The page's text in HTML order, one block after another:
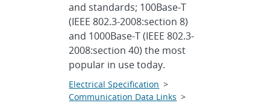
and standards; 100Base-T
(IEEE 802.3-2008:section 8)
and 1000Base-T (IEEE 802.3-
2008:section 40) the most
popular in use today.
Electrical Specification >
Communication Data Links >